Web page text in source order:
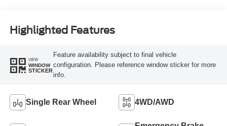
Highlighted Features
VIEW
WINDOW
STICKER
Feature availability subject to final vehicle
configuration. Please reference window sticker for more
info.
Single Rear Wheel 4WD/AWD